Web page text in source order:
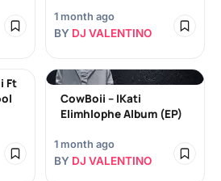
1 month ago
BY DJ VALENTINO
Ft
CowBoii – IKati
Elimhlophe Album (EP)
1 month ago
BY DJ VALENTINO